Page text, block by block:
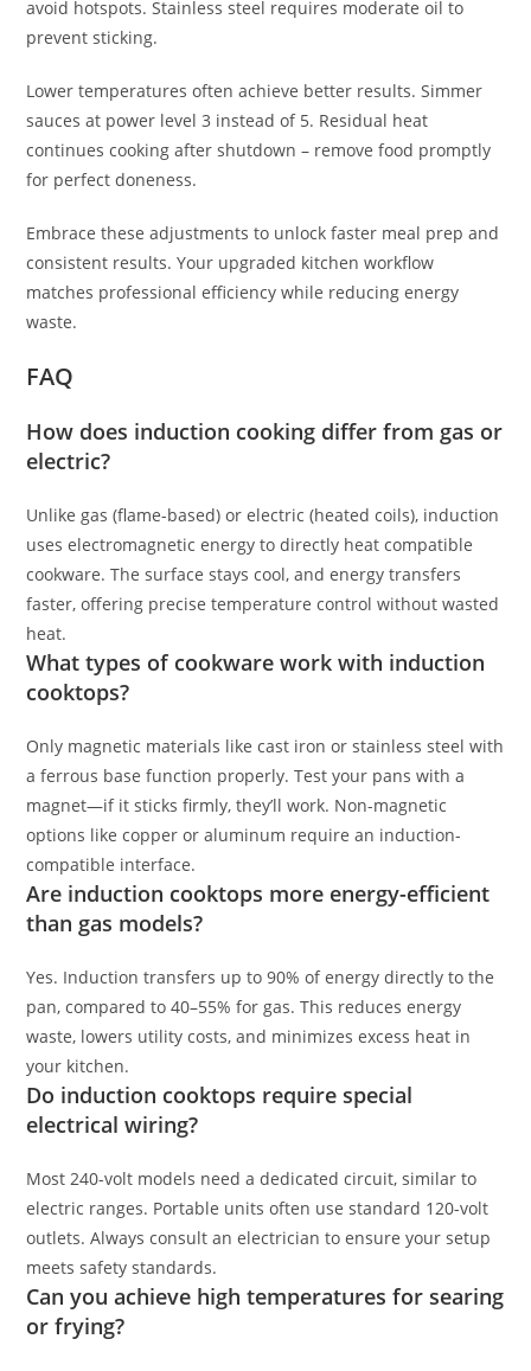
avoid hotspots. Stainless steel requires moderate oil to
prevent sticking.
Lower temperatures often achieve better results. Simmer
sauces at power level 3 instead of 5. Residual heat
continues cooking after shutdown – remove food promptly
for perfect doneness.
Embrace these adjustments to unlock faster meal prep and
consistent results. Your upgraded kitchen workflow
matches professional efficiency while reducing energy
waste.
FAQ
How does induction cooking differ from gas or
electric?
Unlike gas (flame-based) or electric (heated coils), induction
uses electromagnetic energy to directly heat compatible
cookware. The surface stays cool, and energy transfers
faster, offering precise temperature control without wasted
heat.
What types of cookware work with induction
cooktops?
Only magnetic materials like cast iron or stainless steel with
a ferrous base function properly. Test your pans with a
magnet—if it sticks firmly, they’ll work. Non-magnetic
options like copper or aluminum require an induction-
compatible interface.
Are induction cooktops more energy-efficient
than gas models?
Yes. Induction transfers up to 90% of energy directly to the
pan, compared to 40–55% for gas. This reduces energy
waste, lowers utility costs, and minimizes excess heat in
your kitchen.
Do induction cooktops require special
electrical wiring?
Most 240-volt models need a dedicated circuit, similar to
electric ranges. Portable units often use standard 120-volt
outlets. Always consult an electrician to ensure your setup
meets safety standards.
Can you achieve high temperatures for searing
or frying?